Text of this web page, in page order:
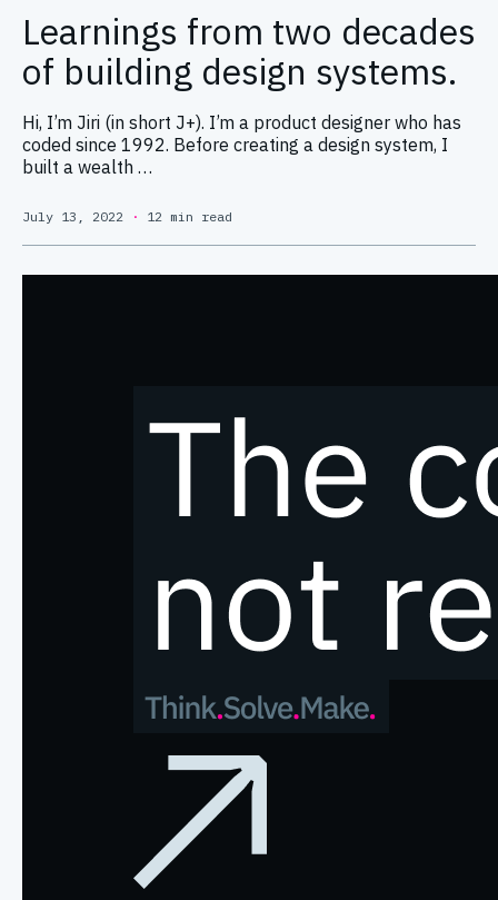
Learnings from two decades
of building design systems.
Hi, I’m Jiri (in short J+). I’m a product designer who has
coded since 1992. Before creating a design system, I
built a wealth …
July 13, 2022· 12 min read